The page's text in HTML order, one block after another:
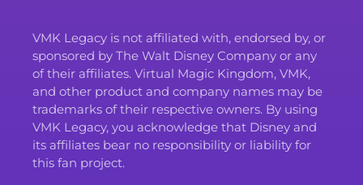
VMK Legacy is not affiliated with, endorsed by, or
sponsored by The Walt Disney Company or any
of their affiliates. Virtual Magic Kingdom, VMK,
and other product and company names may be
trademarks of their respective owners. By using
VMK Legacy, you acknowledge that Disney and
its affiliates bear no responsibility or liability for
this fan project.